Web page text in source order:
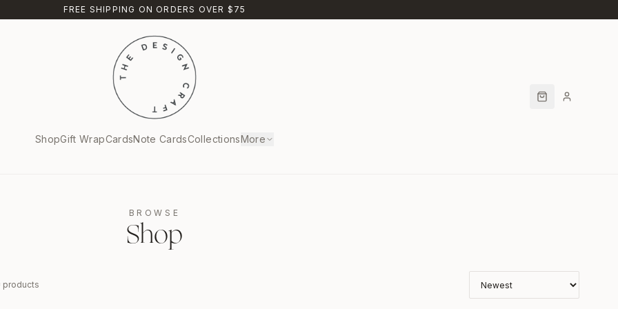
FREE SHIPPING ON ORDERS OVER $75
ShopGift WrapCardsNote CardsCollectionsMore
BROWSE
Shop
products